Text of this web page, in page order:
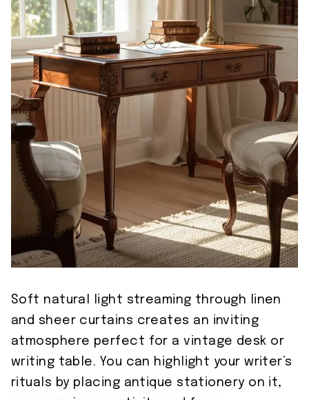
Soft natural light streaming through linen
and sheer curtains creates an inviting
atmosphere perfect for a vintage desk or
writing table. You can highlight your writer’s
rituals by placing antique stationery on it,